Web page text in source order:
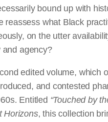
bound up with
what Black
on the utter
and agency?
edited volume, which
and contested
Entitled “Touched by
Horizons, this collection